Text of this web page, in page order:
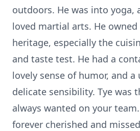
outdoors. He was into yoga,
loved martial arts. He
heritage, especially the
and taste test. He had a
lovely sense of humor, and a
delicate sensibility. Tye was
always wanted on your
forever cherished and